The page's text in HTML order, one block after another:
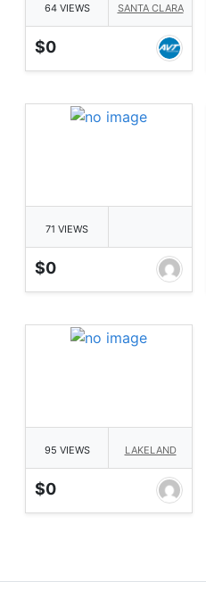
64 VIEWS SANTA CLARA
$0
71 VIEWS
$0
95 VIEWS LAKELAND
$0